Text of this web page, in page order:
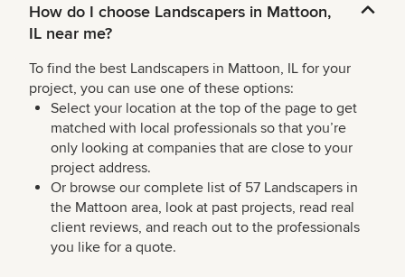
How do I choose Landscapers in Mattoon,
IL near me?
To find the best Landscapers in Mattoon, IL for your
project, you can use one of these options:
Select your location at the top of the page to get
matched with local professionals so that you’re
only looking at companies that are close to your
project address.
Or browse our complete list of 57 Landscapers in
the Mattoon area, look at past projects, read real
client reviews, and reach out to the professionals
you like for a quote.